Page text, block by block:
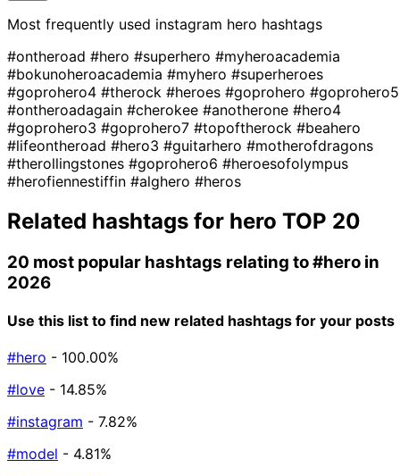
Most frequently used instagram hero hashtags
#ontheroad #hero #superhero #myheroacademia
#bokunoheroacademia #myhero #superheroes
#goprohero4 #therock #heroes #goprohero #goprohero5
#ontheroadagain #cherokee #anotherone #hero4
#goprohero3 #goprohero7 #topoftherock #beahero
#lifeontheroad #hero3 #guitarhero #motherofdragons
#therollingstones #goprohero6 #heroesofolympus
#herofiennestiffin #alghero #heros
Related hashtags for hero TOP 20
20 most popular hashtags relating to#hero in
2026
Use this list to find new related hashtags for your posts
#hero - 100.00%
#love - 14.85%
#instagram - 7.82%
#model - 4.81%